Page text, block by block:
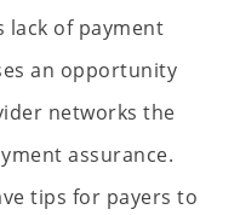
lack of payment
an opportunity
networks the
assurance.
tips for payers to